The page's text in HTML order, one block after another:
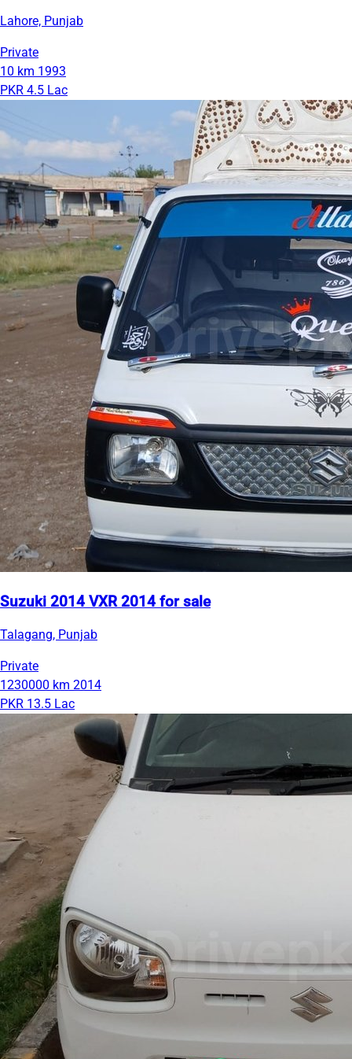
Lahore, Punjab
Private
10 km 1993
PKR 4.5 Lac
Suzuki 2014 VXR 2014 for sale
Talagang, Punjab
Private
1230000 km 2014
PKR 13.5 Lac